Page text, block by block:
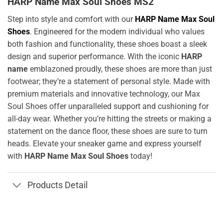
Step into style and comfort with our HARP Name Max Soul
Shoes. Engineered for the modern individual who values
both fashion and functionality, these shoes boast a sleek
design and superior performance. With the iconic HARP
name emblazoned proudly, these shoes are more than just
footwear; they’re a statement of personal style. Made with
premium materials and innovative technology, our Max
Soul Shoes offer unparalleled support and cushioning for
all-day wear. Whether you’re hitting the streets or making a
statement on the dance floor, these shoes are sure to turn
heads. Elevate your sneaker game and express yourself
with HARP Name Max Soul Shoes today!
Products Detail